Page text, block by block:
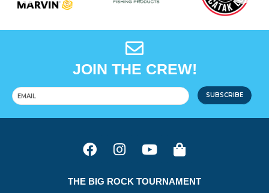
JOIN THE CREW!
SUBSCRIBE
THE BIG ROCK TOURNAMENT